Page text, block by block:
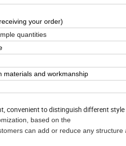
your order)
quantities
materials and workmanship
convenient to distinguish different
based on the
add or reduce any structure